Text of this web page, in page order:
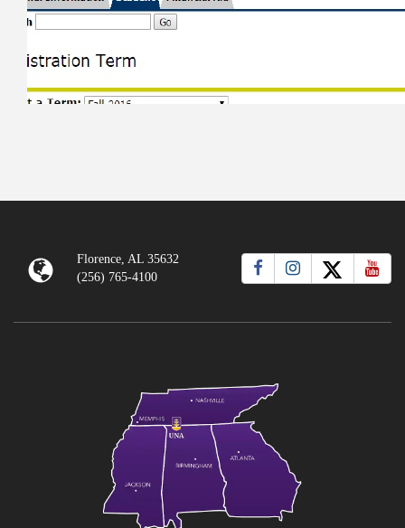
Florence, AL 35632
(256) 765-4100